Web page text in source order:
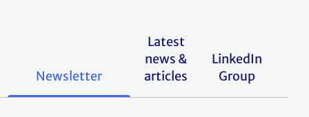
Newsletter
Latest
news &
articles
LinkedIn
Group